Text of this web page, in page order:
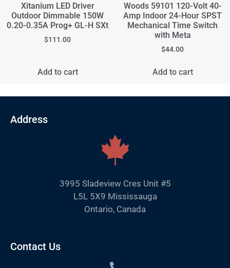
Xitanium LED Driver
Outdoor Dimmable 150W
0.20-0.35A Prog+ GL-H SXt
$111.00
Add to cart
Woods 59101 120-Volt 40-
Amp Indoor 24-Hour SPST
Mechanical Time Switch
with Meta
$44.00
Add to cart
Address
3995 Sladeview Cres Unit #5
L5L 5X9 Mississauga
Ontario, Canada
Contact Us